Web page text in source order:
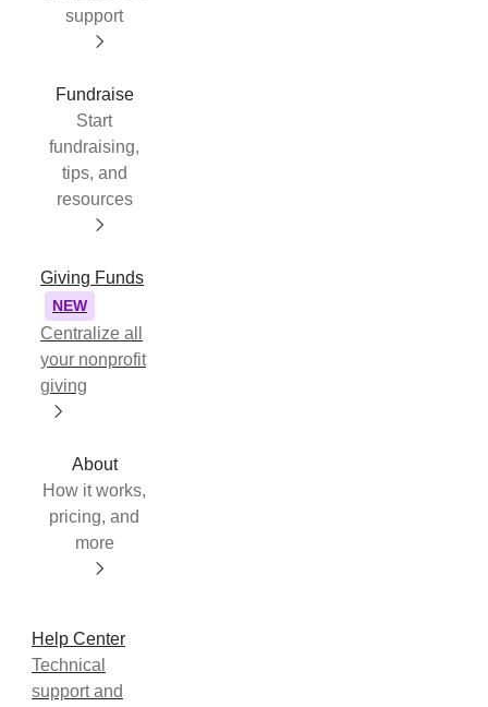
support
Fundraise
Start
fundraising,
tips, and
resources
Giving Funds
NEW
Centralize all
your nonprofit
giving
About
How it works,
pricing, and
more
Help Center
Technical
support and